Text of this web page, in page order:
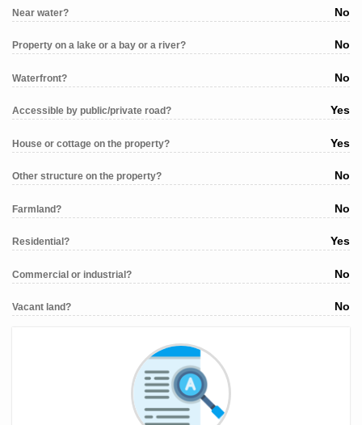
Near water? No
Property on a lake or a bay or a river? No
Waterfront? No
Accessible by public/private road? Yes
House or cottage on the property? Yes
Other structure on the property? No
Farmland? No
Residential? Yes
Commercial or industrial? No
Vacant land? No